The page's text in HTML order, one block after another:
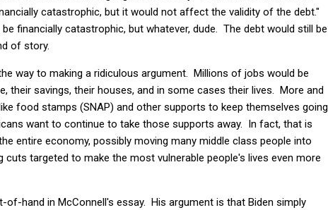
catastrophic, but it would not affect the validity of the debt."
financially catastrophic, but whatever, dude. The debt would still be
of story.
way to making a ridiculous argument. Millions of jobs would be
their savings, their houses, and in some cases their lives. More and
food stamps (SNAP) and other supports to keep themselves going
want to continue to take those supports away. In fact, that is
entire economy, possibly moving many middle class people into
cuts targeted to make the most vulnerable people's lives even more
hand in McConnell's essay. His argument is that Biden simply